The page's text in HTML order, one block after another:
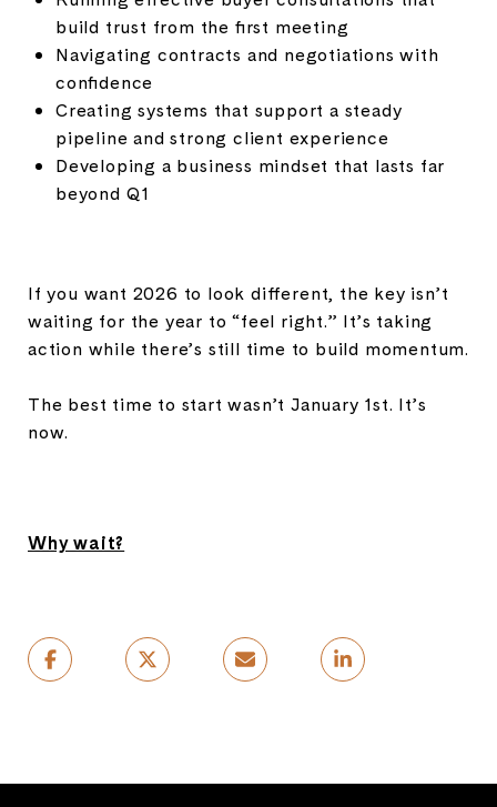
build trust from the first meeting
Navigating contracts and negotiations with
confidence
Creating systems that support a steady
pipeline and strong client experience
Developing a business mindset that lasts far
beyond Q1
If you want 2026 to look different, the key isn’t
waiting for the year to “feel right.” It’s taking
action while there’s still time to build momentum.
The best time to start wasn’t January 1st. It’s
now.
Why wait?